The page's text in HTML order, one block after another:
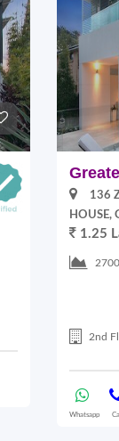
136
HOUSE,
1.25
2nd
Whatsapp Call